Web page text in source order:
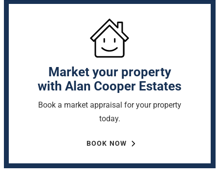
Market your property
with Alan Cooper Estates
Book a market appraisal for your property
today.
BOOK NOW